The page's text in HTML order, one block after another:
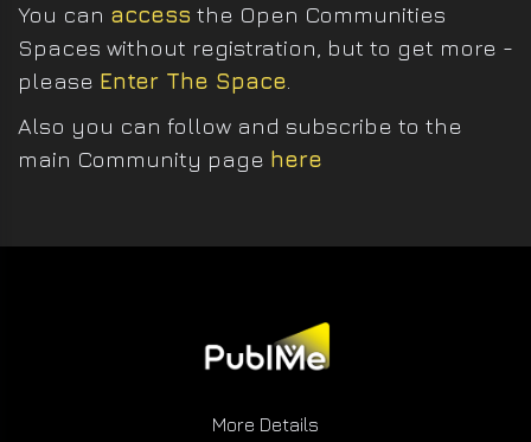
You can access the Open Communities
Spaces without registration, but to get more -
please Enter The Space
Also you can follow and subscribe to the
main Community page here
More Details